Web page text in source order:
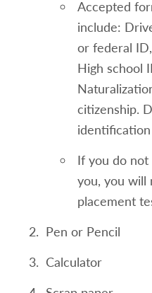
For student's
minimum scores
needed
Reading
Speaking
Listening
Writing
English Placement
Enrollment into ENG
of 82 or higher or
Accepted
include:
or federal
High school
citizenship.
If you do
you, you will
placement
Pen or Pencil
Calculator